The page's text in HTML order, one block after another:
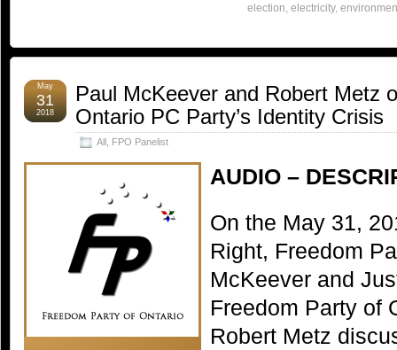
election electricity,
Paul McKeever and Robert Metz
Ontario PC Party’s Identity Crisis
All FPO Panelist
May
31
2018
AUDIO –
On the May 31,
Right, Freedom
McKeever and
Freedom Party of
Robert Metz